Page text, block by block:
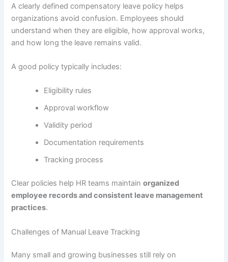
A clearly defined compensatory leave policy helps
organizations avoid confusion. Employees should
understand when they are eligible, how approval works,
and how long the leave remains valid.
A good policy typically includes:
Eligibility rules
Approval workflow
Validity period
Documentation requirements
Tracking process
Clear policies help HR teams maintainorganized
employee records and consistent leave management
practices.
Challenges of Manual Leave Tracking
Many small and growing businesses still rely on